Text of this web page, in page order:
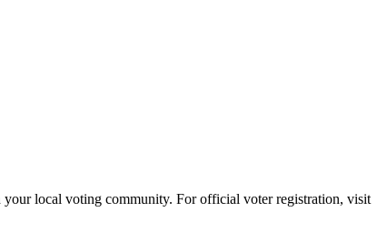
local voting community. For official voter registration, visit